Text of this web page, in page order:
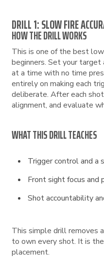
DRILL 1: SLOW FIRE
HOW THE DRILL WORKS
This is one of the best
beginners. Set your
at a time with no time
entirely on making each
deliberate. After each
alignment, and evaluate
WHAT THIS DRILL TEACHES
Trigger control and a
Front sight focus and
Shot accountability
This simple drill removes
to own every shot. It is
placement.